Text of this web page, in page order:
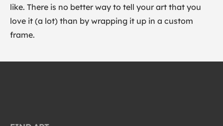
like. There is no better way to tell your art that you
love it (a lot) than by wrapping it up in a custom
frame.